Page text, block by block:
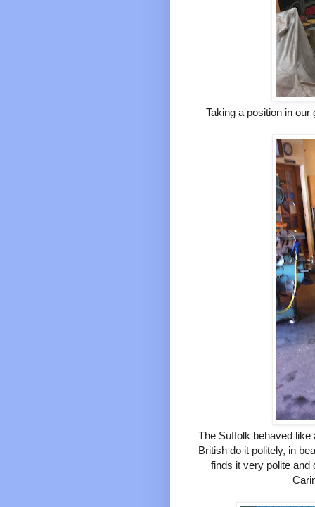
Taking a position in
The Suffolk behaved
British do it politely, in
finds it very polite and